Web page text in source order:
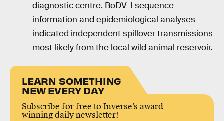
diagnostic centre. BoDV-1 sequence
information and epidemiological analyses
indicated independent spillover transmissions
most likely from the local wild animal reservoir.
LEARN SOMETHING
NEW EVERY DAY
Subscribe for free to Inverse’s award-
winning daily newsletter!